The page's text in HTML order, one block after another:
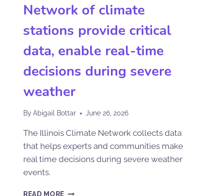
Network of climate
stations provide critical
data, enable real-time
decisions during severe
weather
ByAbigail Bottar June 26, 2026
The Illinois Climate Network collects data
that helps experts and communities make
real time decisions during severe weather
events.
READ MORE